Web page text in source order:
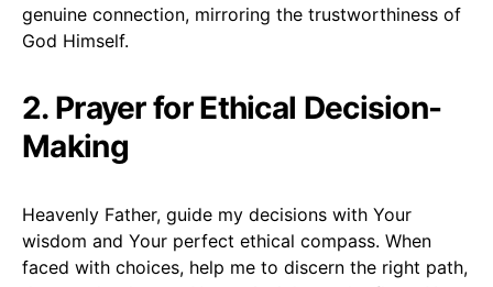
genuine connection, mirroring the trustworthiness of
God Himself.
2. Prayer for Ethical Decision-
Making
Heavenly Father, guide my decisions with Your
wisdom and Your perfect ethical compass. When
faced with choices, help me to discern the right path,